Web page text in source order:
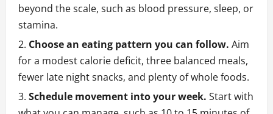
beyond the scale, such as blood pressure, sleep, or
stamina.
Choose an eating pattern you can follow. Aim
for a modest calorie deficit, three balanced meals,
fewer late night snacks, and plenty of whole foods.
Schedule movement into your week. Start with